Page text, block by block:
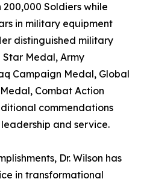
Soldiers while
in military equipment
distinguished military
Star Medal, Army
Campaign Medal, Global
Combat Action
commendations
and service.
Dr. Wilson has
in transformational